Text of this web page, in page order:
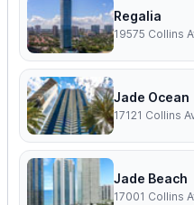
Regalia
Jade Ocean
17121 Collins
Jade Beach